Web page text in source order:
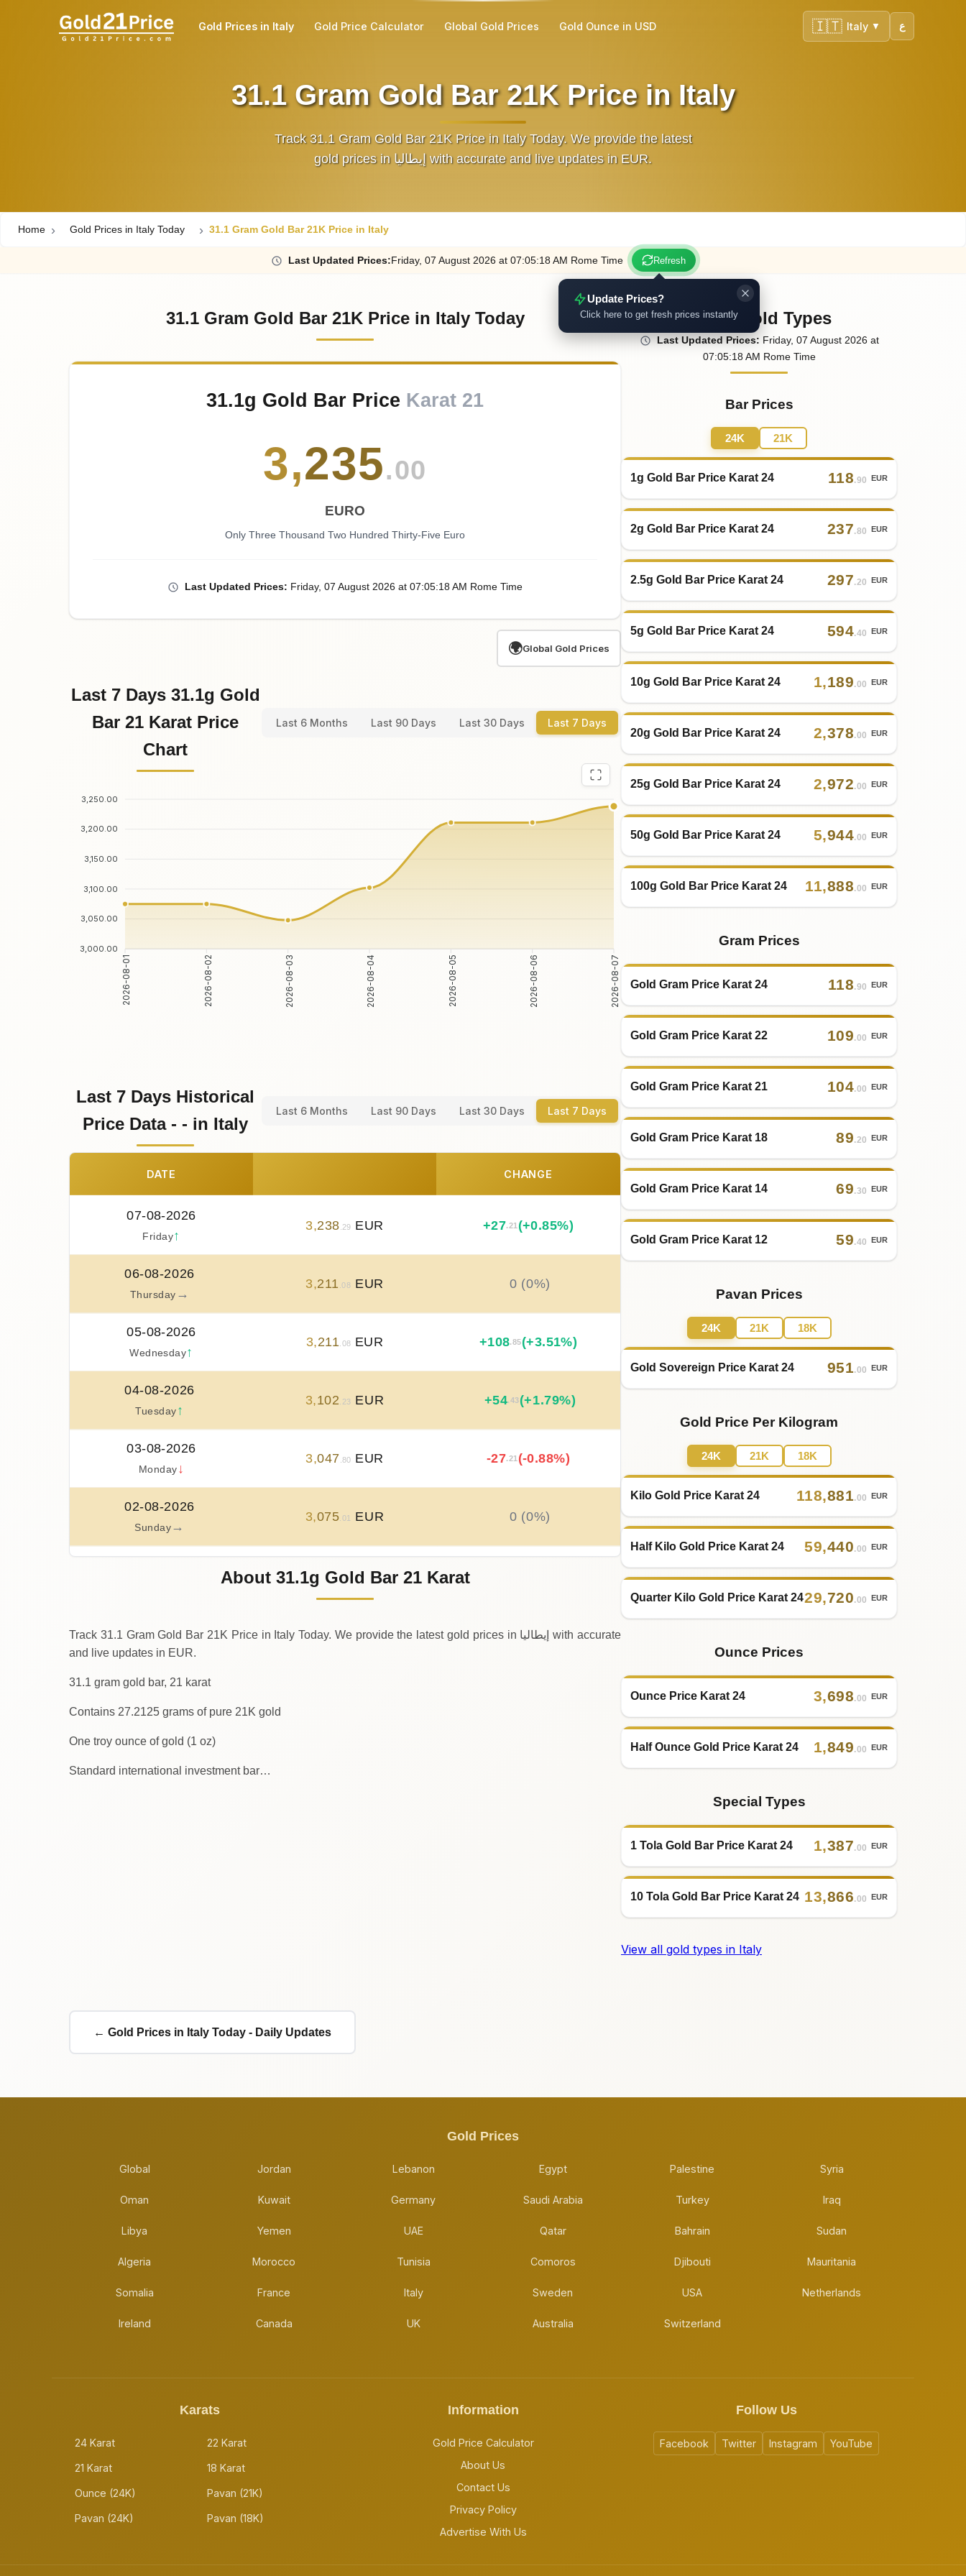
Gold Prices in Italy Gold Price Calculator Global Gold Prices Gold Ounce in USD ع 🇮🇹 Italy ▼
31.1 Gram Gold Bar 21K Price in Italy
Track 31.1 Gram Gold Bar 21K Price in Italy Today. We provide the latest
gold prices in إيطاليا with accurate and live updates in EUR.
Home Gold Prices in Italy Today 31.1 Gram Gold Bar 21K Price in Italy
LastUpdated Prices:Friday, 07 August2026 at07:05:18 AM Rome Time Refresh
Update Prices?
Click here to get fresh prices instantly
31.1 Gram Gold Bar 21K Price in Italy Today
31.1g Gold Bar Price Karat 21
3,235.00
EURO
Only Three Thousand Two Hundred Thirty-Five Euro
Last Updated Prices: Friday, 07 August 2026 at 07:05:18 AM Rome Time
🌍Global Gold Prices
Last 7 Days 31.1g Gold
Bar 21 Karat Price
Chart
Last 6 Months Last 90 Days Last 30 Days Last 7 Days
3,250.00
3,200.00
3,150.00
3,100.00
3,050.00
3,000.00
2026-08-01 2026-08-02 2026-08-03 2026-08-04 2026-08-05 2026-08-06 2026-08-07
Last 7 Days Historical
Price Data - - in Italy
Last 6 Months Last 90 Days Last 30 Days Last 7 Days
DATE CHANGE
07-08-2026
Friday↑
3,238 .29 EUR +27.21 (+0.85%)
06-08-2026
Thursday →
3,211 .08 EUR 0 (0%)
05-08-2026
Wednesday↑
3,211 .08 EUR +108.85(+3.51%)
04-08-2026
Tuesday↑
3,102 .23 EUR +54.43(+1.79%)
03-08-2026
Monday ↓
3,047 .80 EUR -27.21 (-0.88%)
02-08-2026
Sunday→
3,075 .01 EUR 0 (0%)
3,075.01 EUR
About 31.1g Gold Bar 21 Karat
Track 31.1 Gram Gold Bar 21K Price in Italy Today. We provide the latest gold prices in إيطاليا with accurate
and live updates in EUR.
31.1 gram gold bar, 21 karat
Contains 27.2125 grams of pure 21K gold
One troy ounce of gold (1 oz)
Standard international investment bar…
Other Gold Types
LastUpdatedPrices: Friday, 07 August2026 at
07:05:18AM Rome Time
Bar Prices
24K 21K
1g Gold Bar Price Karat 24 118.90 EUR
2g Gold Bar Price Karat 24 237.80 EUR
2.5g Gold Bar Price Karat 24 297.20 EUR
5g Gold Bar Price Karat 24 594.40 EUR
10g Gold Bar Price Karat 24 1,189.00 EUR
20g Gold Bar Price Karat 24 2,378.00 EUR
25g Gold Bar Price Karat 24 2,972.00 EUR
50g Gold Bar Price Karat 24 5,944.00 EUR
100g Gold Bar Price Karat 24 11,888.00 EUR
Gram Prices
Gold Gram Price Karat 24 118.90 EUR
Gold Gram Price Karat 22 109.00 EUR
Gold Gram Price Karat 21 104.00 EUR
Gold Gram Price Karat 18 89.20 EUR
Gold Gram Price Karat 14 69.30 EUR
Gold Gram Price Karat 12 59.40 EUR
Pavan Prices
24K 21K 18K
Gold Sovereign Price Karat 24 951.00 EUR
Gold Price Per Kilogram
24K 21K 18K
Kilo Gold Price Karat 24 118,881.00 EUR
Half Kilo Gold Price Karat 24 59,440.00 EUR
Quarter Kilo Gold Price Karat 2429,720.00 EUR
Ounce Prices
Ounce Price Karat 24 3,698.00 EUR
Half Ounce Gold Price Karat 24 1,849.00 EUR
Special Types
1 Tola Gold Bar Price Karat 24 1,387.00 EUR
10 Tola Gold Bar Price Karat 24 13,866.00 EUR
View all gold types in Italy
← Gold Prices in Italy Today - Daily Updates
Gold Prices
Global Jordan Lebanon Egypt Palestine Syria
Oman Kuwait Germany Saudi Arabia Turkey Iraq
Libya Yemen UAE Qatar Bahrain Sudan
Algeria Morocco Tunisia Comoros Djibouti Mauritania
Somalia France Italy Sweden USA Netherlands
Ireland Canada UK Australia Switzerland
Karats
24 Karat 22 Karat
21 Karat 18 Karat
Ounce (24K) Pavan (21K)
Pavan (24K) Pavan (18K)
Information
Gold Price Calculator
About Us
Contact Us
Privacy Policy
Advertise With Us
Follow Us
Facebook Twitter Instagram YouTube